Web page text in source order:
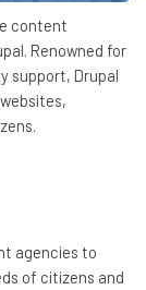
content
Renowned for
support, Drupal
agencies to
of citizens and